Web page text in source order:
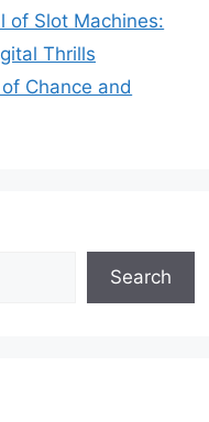
of Slot Machines:
Thrills
Chance and
Search